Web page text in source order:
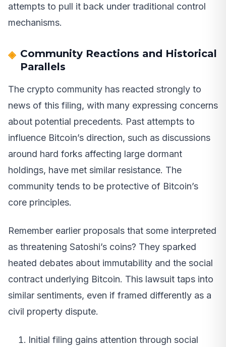
attempts to pull it back under traditional control
mechanisms.
Community Reactions and Historical
Parallels
The crypto community has reacted strongly to
news of this filing, with many expressing concerns
about potential precedents. Past attempts to
influence Bitcoin’s direction, such as discussions
around hard forks affecting large dormant
holdings, have met similar resistance. The
community tends to be protective of Bitcoin’s
core principles.
Remember earlier proposals that some interpreted
as threatening Satoshi’s coins? They sparked
heated debates about immutability and the social
contract underlying Bitcoin. This lawsuit taps into
similar sentiments, even if framed differently as a
civil property dispute.
Initial filing gains attention through social